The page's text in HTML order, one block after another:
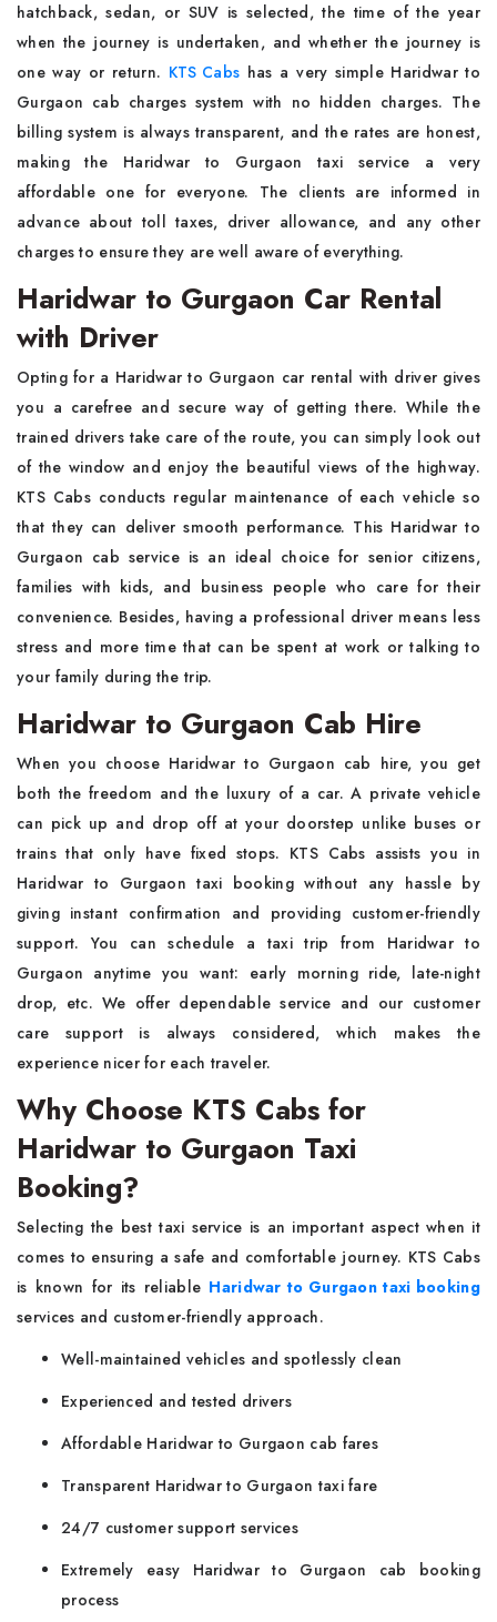
hatchback, sedan, or SUV is selected, the time of the year
when the journey is undertaken, and whether the journey is
one way or return. KTS Cabs has a very simple Haridwar to
Gurgaon cab charges system with no hidden charges. The
billing system is always transparent, and the rates are honest,
making the Haridwar to Gurgaon taxi service a very
affordable one for everyone. The clients are informed in
advance about toll taxes, driver allowance, and any other
charges to ensure they are well aware of everything.
Haridwar to Gurgaon Car Rental
with Driver
Opting for a Haridwar to Gurgaon car rental with driver gives
you a carefree and secure way of getting there. While the
trained drivers take care of the route, you can simply look out
of the window and enjoy the beautiful views of the highway.
KTS Cabs conducts regular maintenance of each vehicle so
that they can deliver smooth performance. This Haridwar to
Gurgaon cab service is an ideal choice for senior citizens,
families with kids, and business people who care for their
convenience. Besides, having a professional driver means less
stress and more time that can be spent at work or talking to
your family during the trip.
Haridwar to Gurgaon Cab Hire
When you choose Haridwar to Gurgaon cab hire, you get
both the freedom and the luxury of a car. A private vehicle
can pick up and drop off at your doorstep unlike buses or
trains that only have fixed stops. KTS Cabs assists you in
Haridwar to Gurgaon taxi booking without any hassle by
giving instant confirmation and providing customer-friendly
support. You can schedule a taxi trip from Haridwar to
Gurgaon anytime you want: early morning ride, late-night
drop, etc. We offer dependable service and our customer
care support is always considered, which makes the
experience nicer for each traveler.
Why Choose KTS Cabs for
Haridwar to Gurgaon Taxi
Booking?
Selecting the best taxi service is an important aspect when it
comes to ensuring a safe and comfortable journey. KTS Cabs
is known for its reliable Haridwar to Gurgaon taxi booking
services and customer-friendly approach.
Well-maintained vehicles and spotlessly clean
Experienced and tested drivers
Affordable Haridwar to Gurgaon cab fares
Transparent Haridwar to Gurgaon taxi fare
24/7 customer support services
Extremely easy Haridwar to Gurgaon cab booking
process